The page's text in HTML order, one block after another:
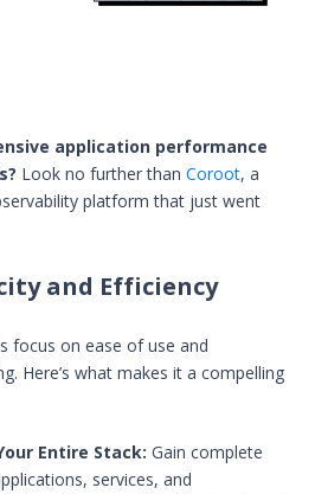
application performance
Look no further than Coroot, a
platform that just went
and Efficiency
focus on ease of use and
Here’s what makes it a compelling
Entire Stack: Gain complete
services, and